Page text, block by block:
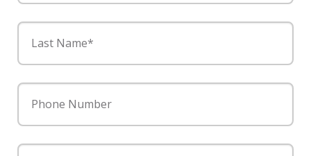
Last Name*
Phone Number